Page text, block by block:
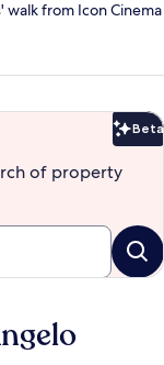
walk from Icon Cinema
Beta
of property